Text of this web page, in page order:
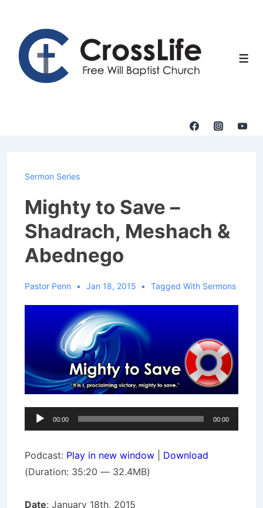
Main
Content
Sermon Series
Mighty to Save –
Shadrach, Meshach &
Abednego
Pastor Penn Jan 18, 2015 Tagged With Sermons
Audio
Player
00:00 00:00
Podcast: Play in new window
Download
(Duration: 35:20 — 32.4MB)
Date: January 18th, 2015